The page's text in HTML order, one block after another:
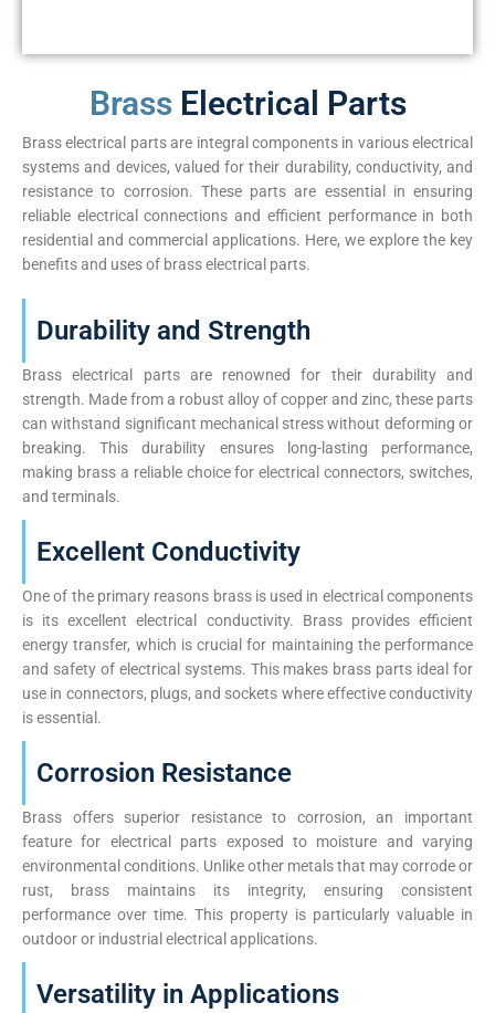
Brass Electrical Parts
Brass electrical parts are integral components in various electrical
systems and devices, valued for their durability, conductivity, and
resistance to corrosion. These parts are essential in ensuring
reliable electrical connections and efficient performance in both
residential and commercial applications. Here, we explore the key
benefits and uses of brass electrical parts.
Durability and Strength
Brass electrical parts are renowned for their durability and
strength. Made from a robust alloy of copper and zinc, these parts
can withstand significant mechanical stress without deforming or
breaking. This durability ensures long-lasting performance,
making brass a reliable choice for electrical connectors, switches,
and terminals.
Excellent Conductivity
One of the primary reasons brass is used in electrical components
is its excellent electrical conductivity. Brass provides efficient
energy transfer, which is crucial for maintaining the performance
and safety of electrical systems. This makes brass parts ideal for
use in connectors, plugs, and sockets where effective conductivity
is essential.
Corrosion Resistance
Brass offers superior resistance to corrosion, an important
feature for electrical parts exposed to moisture and varying
environmental conditions. Unlike other metals that may corrode or
rust, brass maintains its integrity, ensuring consistent
performance over time. This property is particularly valuable in
outdoor or industrial electrical applications.
Versatility in Applications